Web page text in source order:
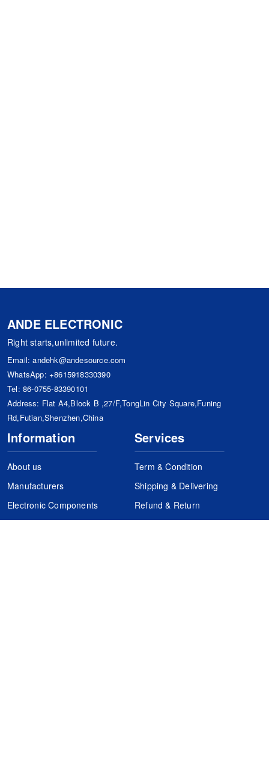
ANDE ELECTRONIC
Right starts,unlimited future.
Email:andehk@andesource.com
WhatsApp: +8615918330390
Tel: 86-0755-83390101
Address: Flat A4,Block B ,27/F,TongLin City Square,Funing
Rd,Futian,Shenzhen,China
Information
About us
Manufacturers
Electronic Components
Services
Term & Condition
Shipping & Delivering
Refund & Return